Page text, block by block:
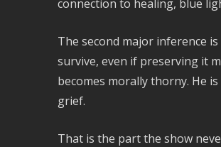
connection to healing, blue
The second major inference
survive, even if preserving it
becomes morally thorny. He
grief.
That is the part the show